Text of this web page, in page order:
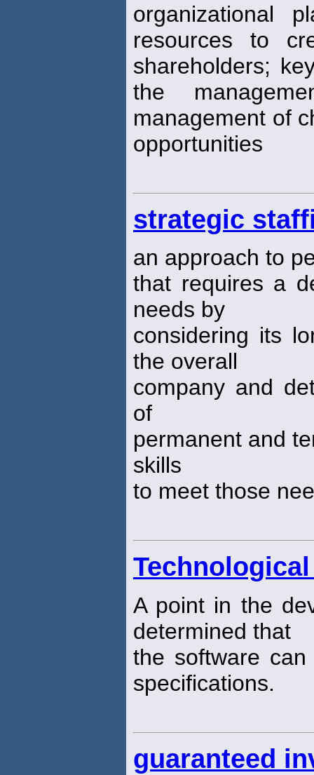
organizational
resources to
shareholders;
the
management of
opportunities
strategic
an approach to
that requires a
needs by
considering its
the overall
company and
of
permanent and
skills
to meet those
A point in the
determined that
the software
specifications.
guaranteed